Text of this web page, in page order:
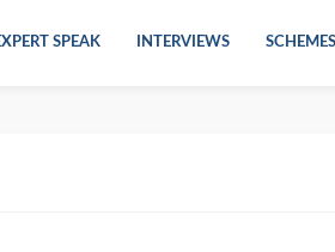
SPEAK INTERVIEWS SCHEMES